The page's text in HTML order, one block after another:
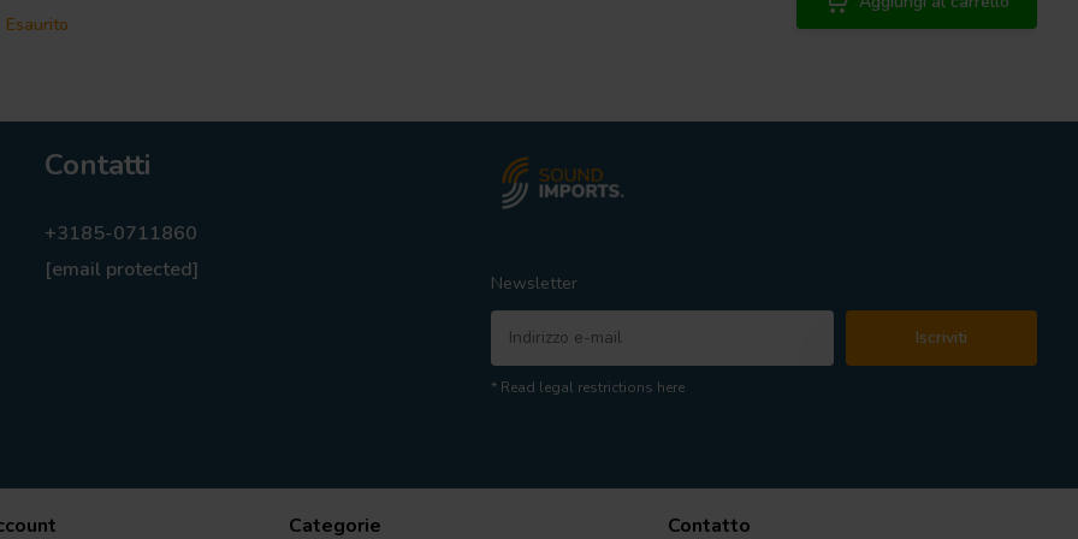
Esaurito
Contatti
+3185-0711860
[email protected]
Newsletter
Iscriviti
* Read legal restrictions here
Categorie Contatto